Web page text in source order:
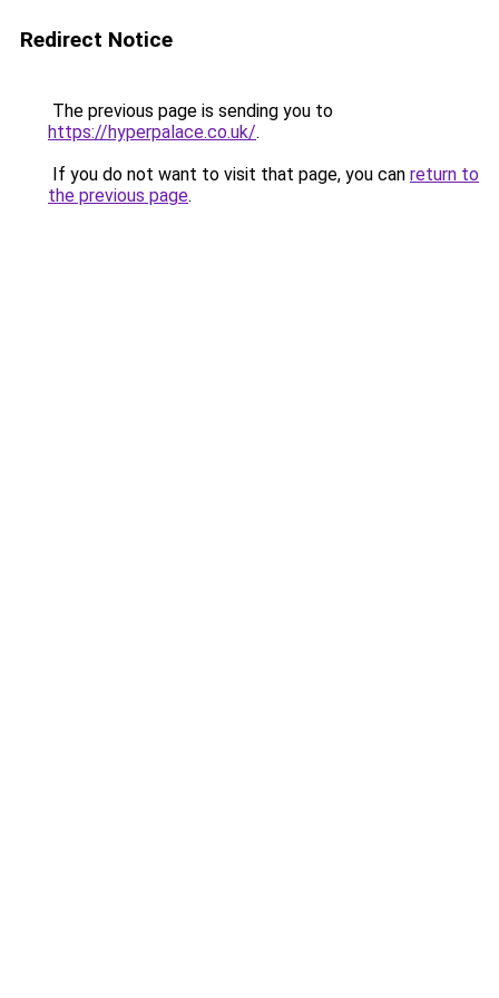
Redirect Notice
The previous page is sending you to
https://hyperpalace.co.uk/.
If you do not want to visit that page, you can return to
the previous page.